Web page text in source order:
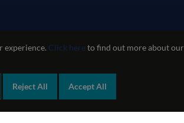
experience. Click hereto find out more about our
Reject All Accept All